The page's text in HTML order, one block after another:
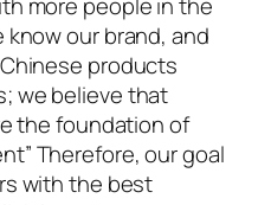
more people in the
our brand, and
products
we believe that
the foundation of
Therefore, our goal
with the best